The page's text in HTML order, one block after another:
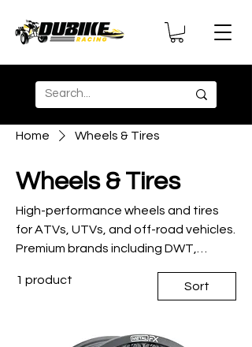
Home Wheels & Tires
Wheels & Tires
High-performance wheels and tires
for ATVs, UTVs, and off-road vehicles.
Premium brands including DWT,
and durability.
1 product Sort